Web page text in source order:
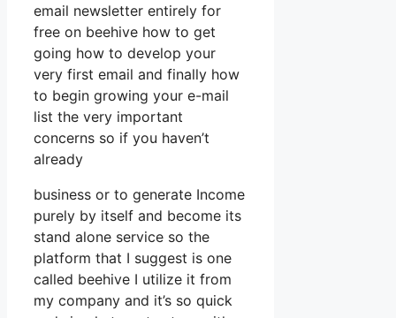
email newsletter entirely for
free on beehive how to get
going how to develop your
very first email and finally how
to begin growing your e-mail
list the very important
concerns so if you haven’t
already
business or to generate Income
purely by itself and become its
stand alone service so the
platform that I suggest is one
called beehive I utilize it from
my company and it’s so quick